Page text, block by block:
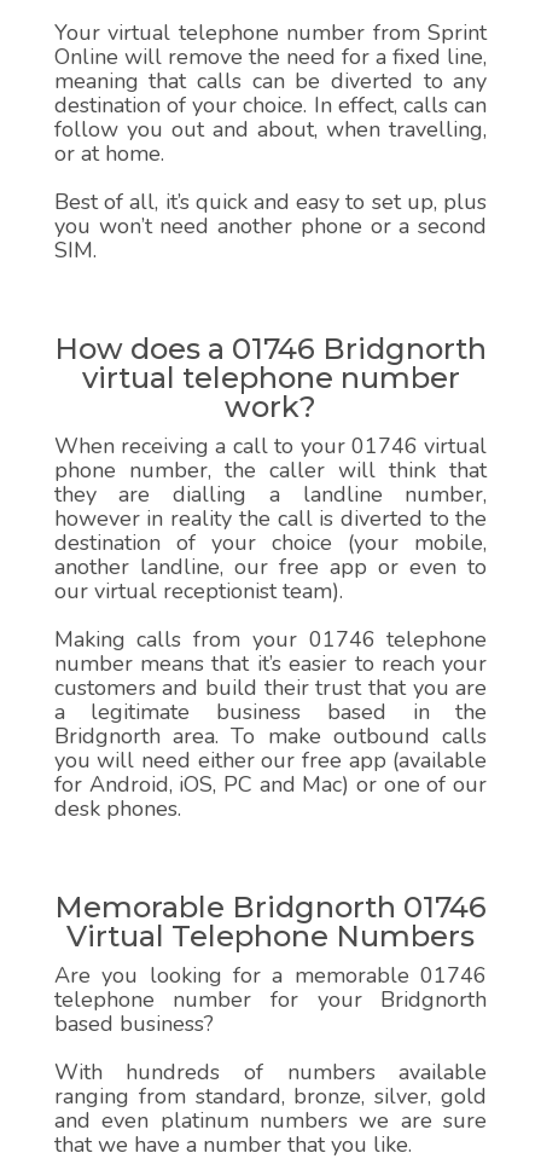
Your virtual telephone number from Sprint
Online will remove the need for a fixed line,
meaning that calls can be diverted to any
destination of your choice. In effect, calls can
follow you out and about, when travelling,
or at home.
Best of all, it’s quick and easy to set up, plus
you won’t need another phone or a second
SIM.
How does a 01746 Bridgnorth
virtual telephone number
work?
When receiving a call to your 01746 virtual
phone number, the caller will think that
they are dialling a landline number,
however in reality the call is diverted to the
destination of your choice (your mobile,
another landline, our free app or even to
our virtual receptionist team).
Making calls from your 01746 telephone
number means that it’s easier to reach your
customers and build their trust that you are
a legitimate business based in the
Bridgnorth area. To make outbound calls
you will need either our free app (available
for Android, iOS, PC and Mac) or one of our
desk phones.
Memorable Bridgnorth 01746
Virtual Telephone Numbers
Are you looking for a memorable 01746
telephone number for your Bridgnorth
based business?
With hundreds of numbers available
ranging from standard, bronze, silver, gold
and even platinum numbers we are sure
that we have a number that you like.